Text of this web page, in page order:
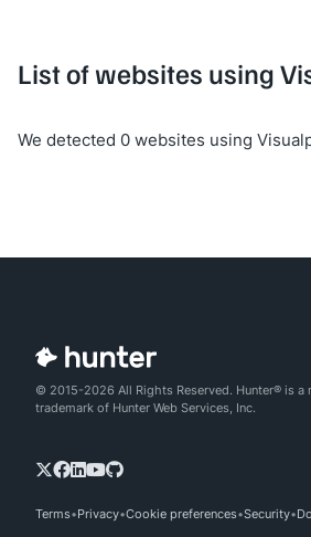
List of websites using
We detected 0 websites using
© 2015-2026 All Rights Reserved. Hunter® is a
trademark of Hunter Web Services, Inc.
Terms Privacy Cookie preferences Security